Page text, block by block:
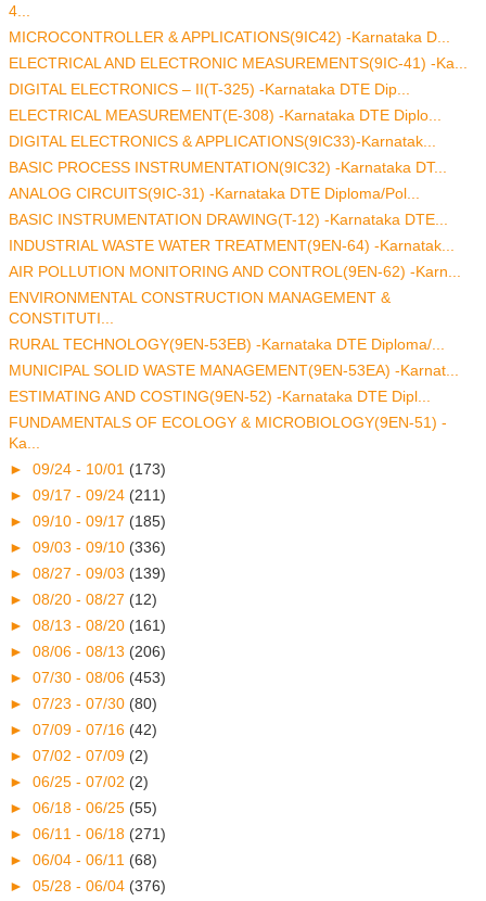
4...
MICROCONTROLLER & APPLICATIONS(9IC42) -Karnataka D...
ELECTRICAL AND ELECTRONIC MEASUREMENTS(9IC-41) -Ka...
DIGITAL ELECTRONICS – II(T-325) -Karnataka DTE Dip...
ELECTRICAL MEASUREMENT(E-308) -Karnataka DTE Diplo...
DIGITAL ELECTRONICS & APPLICATIONS(9IC33)-Karnatak...
BASIC PROCESS INSTRUMENTATION(9IC32) -Karnataka DT...
ANALOG CIRCUITS(9IC-31) -Karnataka DTE Diploma/Pol...
BASIC INSTRUMENTATION DRAWING(T-12) -Karnataka DTE...
INDUSTRIAL WASTE WATER TREATMENT(9EN-64) -Karnatak...
AIR POLLUTION MONITORING AND CONTROL(9EN-62) -Karn...
ENVIRONMENTAL CONSTRUCTION MANAGEMENT &
CONSTITUTI...
RURAL TECHNOLOGY(9EN-53EB) -Karnataka DTE Diploma/...
MUNICIPAL SOLID WASTE MANAGEMENT(9EN-53EA) -Karnat...
ESTIMATING AND COSTING(9EN-52) -Karnataka DTE Dipl...
FUNDAMENTALS OF ECOLOGY & MICROBIOLOGY(9EN-51) -
Ka...
► 09/24 - 10/01 (173)
► 09/17 - 09/24 (211)
► 09/10 - 09/17 (185)
► 09/03 - 09/10 (336)
► 08/27 - 09/03 (139)
► 08/20 - 08/27 (12)
► 08/13 - 08/20 (161)
► 08/06 - 08/13 (206)
► 07/30 - 08/06 (453)
► 07/23 - 07/30 (80)
► 07/09 - 07/16 (42)
► 07/02 - 07/09 (2)
► 06/25 - 07/02 (2)
► 06/18 - 06/25 (55)
► 06/11 - 06/18 (271)
► 06/04 - 06/11 (68)
► 05/28 - 06/04 (376)